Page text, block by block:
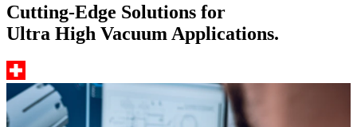
Cutting-Edge Solutions for
Ultra High Vacuum Applications.